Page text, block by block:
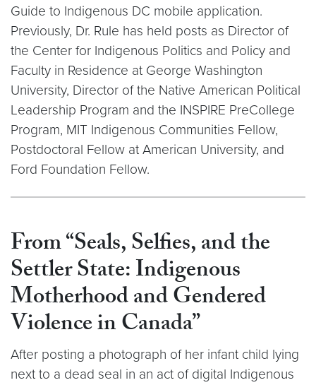
Guide to Indigenous DC mobile application.
Previously, Dr. Rule has held posts as Director of
the Center for Indigenous Politics and Policy and
Faculty in Residence at George Washington
University, Director of the Native American Political
Leadership Program and the INSPIRE PreCollege
Program, MIT Indigenous Communities Fellow,
Postdoctoral Fellow at American University, and
Ford Foundation Fellow.
From “Seals, Selfies, and the
Settler State: Indigenous
Motherhood and Gendered
Violence in Canada”
After posting a photograph of her infant child lying
next to a dead seal in an act of digital Indigenous